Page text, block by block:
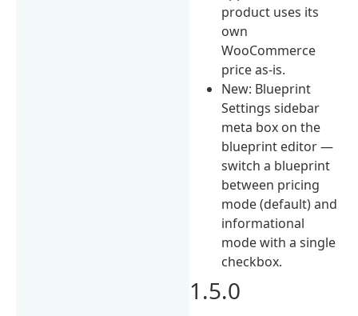
product uses its
own
WooCommerce
price as-is.
New: Blueprint
Settings sidebar
meta box on the
blueprint editor —
switch a blueprint
between pricing
mode (default) and
informational
mode with a single
checkbox.
1.5.0